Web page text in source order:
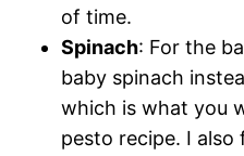
of time.
Spinach: For the
baby spinach
which is what you
pesto recipe. I also